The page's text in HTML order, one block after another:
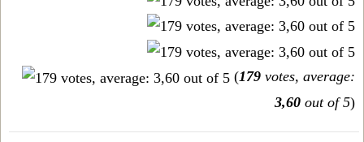
(179 votes, average:
3,60 out of 5)